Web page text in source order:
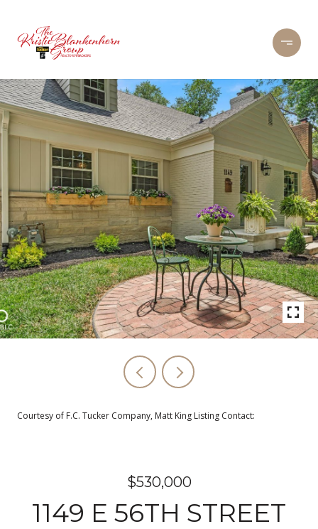
Courtesy of F.C. Tucker Company, Matt King Listing Contact:
$530,000
1149 E 56TH STREET